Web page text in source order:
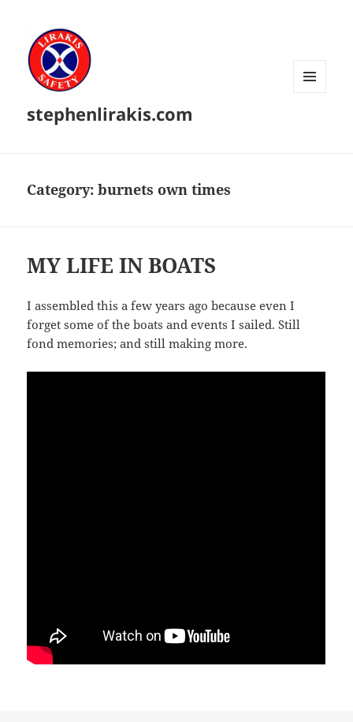
stephenlirakis.com
Category:burnets own times
MY LIFE IN BOATS
I assembled this a few years ago because even I
forget some of the boats and events I sailed. Still
fond memories; and still making more.